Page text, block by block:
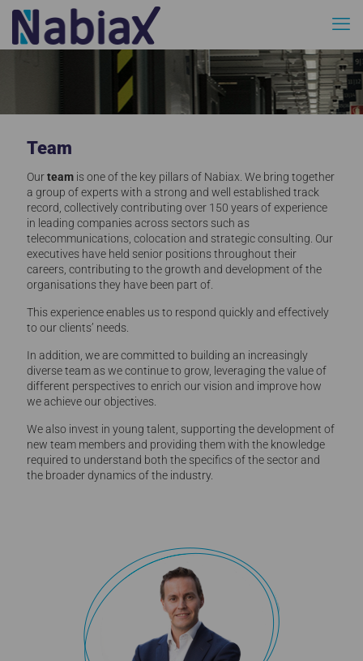
Team
Ourteam is one of the key pillars of Nabiax. We bring together
a group of experts with a strong and well established track
record, collectively contributing over 150 years of experience
in leading companies across sectors such as
telecommunications, colocation and strategic consulting. Our
executives have held senior positions throughout their
careers, contributing to the growth and development of the
organisations they have been part of.
This experience enables us to respond quickly and effectively
to our clients’ needs.
In addition, we are committed to building an increasingly
diverse team as we continue to grow, leveraging the value of
different perspectives to enrich our vision and improve how
we achieve our objectives.
We also invest in young talent, supporting the development of
new team members and providing them with the knowledge
required to understand both the specifics of the sector and
the broader dynamics of the industry.